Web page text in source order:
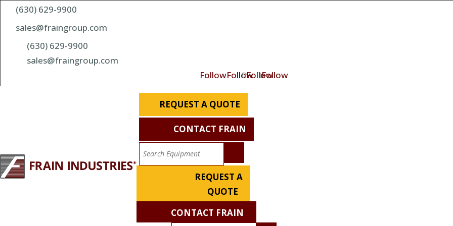
(630) 629-9900
sales@fraingroup.com
(630) 629-9900
sales@fraingroup.com
FollowFollowFollowFollow
REQUEST A QUOTE
CONTACT FRAIN
REQUEST A
QUOTE
CONTACT FRAIN